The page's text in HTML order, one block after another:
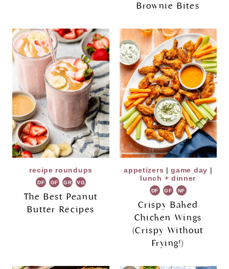
Brownie Bites
recipe roundups
DF GF GR VG
The Best Peanut
Butter Recipes
appetizers |game day |
lunch + dinner
DF GF NF
Crispy Baked
Chicken Wings
(Crispy Without
Frying!)